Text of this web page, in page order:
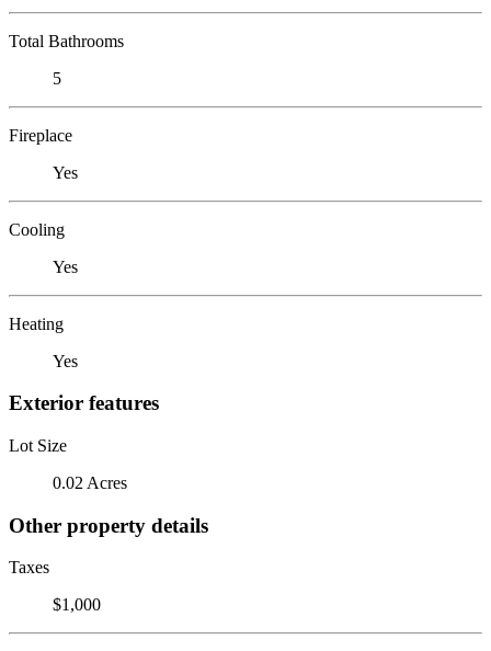
Total Bathrooms
5
Fireplace
Yes
Cooling
Yes
Heating
Yes
Exterior features
Lot Size
0.02 Acres
Other property details
Taxes
$1,000